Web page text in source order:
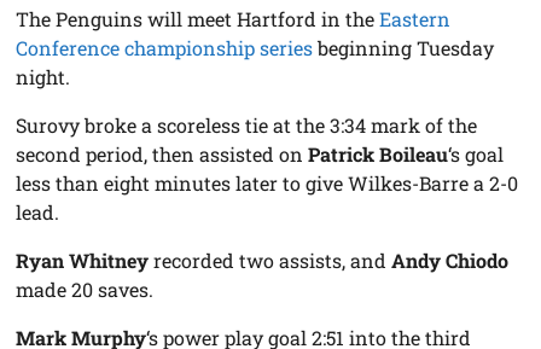
The Penguins will meet Hartford in theEastern
Conference championship seriesbeginning Tuesday
night.
Surovy broke a scoreless tie at the 3:34 mark of the
second period, then assisted onPatrick Boileau‘s goal
less than eight minutes later to give Wilkes-Barre a 2-0
lead.
Ryan Whitneyrecorded two assists, andAndy Chiodo
made 20 saves.
Mark Murphy‘s power play goal 2:51 into the third